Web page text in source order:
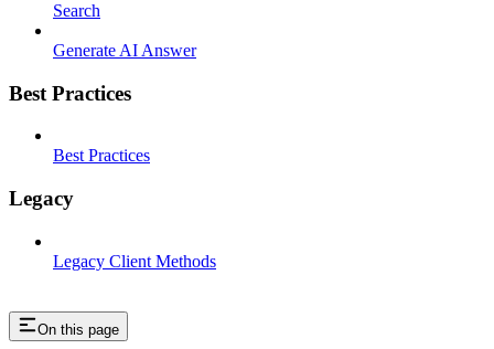
Search
Generate AI Answer
Best Practices
Best Practices
Legacy
Legacy Client Methods
On this page